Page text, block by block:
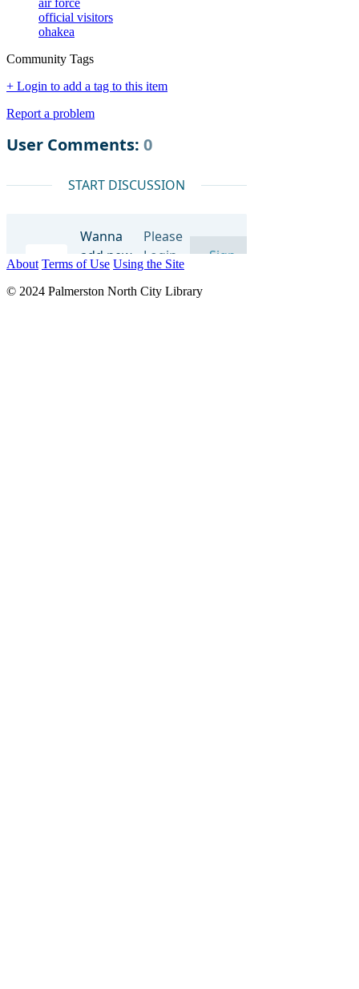
air force
official visitors
ohakea
Community Tags
+ Login to add a tag to this item
Report a problem
About Terms of Use Using the Site
© 2024 Palmerston North City Library